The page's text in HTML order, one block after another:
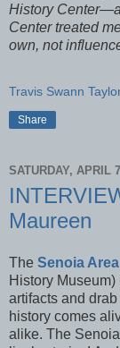
History
Center treated
own, not
Travis Swann
Share
SATURDAY, APRIL
Maureen
The Senoia
History
artifacts and
history comes
alike. The